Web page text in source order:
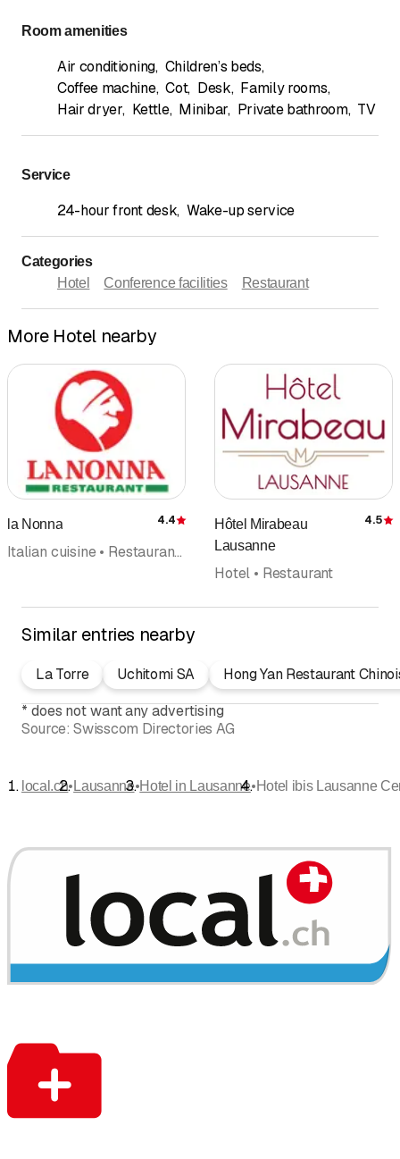
Room amenities
Air conditioning, Children’s beds,
Coffee machine, Cot, Desk, Family rooms,
Hair dryer, Kettle, Minibar, Private bathroom, TV
Service
24-hour front desk, Wake-up service
Categories
Hotel
Conference facilities Restaurant
More Hotel nearby
la Nonna Rating
4.4
Italian cuisine • Restaurant • Caterer • Pizzeria • Pizza Take Away • Hotel • Event planners
Hôtel Mirabeau
Lausanne
4.5
Hotel • Restaurant
Similar entries nearby
La Torre Uchitomi SA
Hong Yan Restaurant
* does not want any advertising
Source: Swisscom Directories AG
local.ch• Lausanne•Hotel in Lausanne•Hotel ibis Lausanne